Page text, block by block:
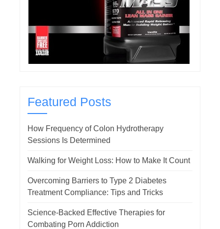
Featured Posts
How Frequency of Colon Hydrotherapy
Sessions Is Determined
Walking for Weight Loss: How to Make It Count
Overcoming Barriers to Type 2 Diabetes
Treatment Compliance: Tips and Tricks
Science-Backed Effective Therapies for
Combating Porn Addiction